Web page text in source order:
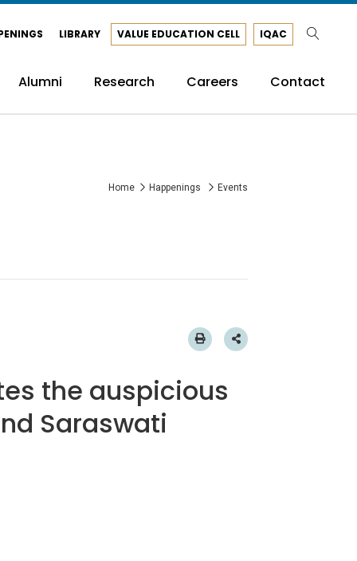
LIBRARY VALUE EDUCATION CELL IQAC
Alumni Research Careers Contact
Home Happenings Events
the auspicious
Saraswati